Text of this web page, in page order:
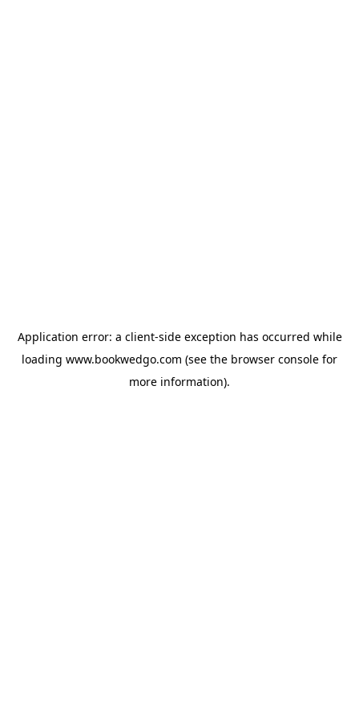
Application error: a client-side exception has occurred while
loading www.bookwedgo.com (see the browser console for
more information).